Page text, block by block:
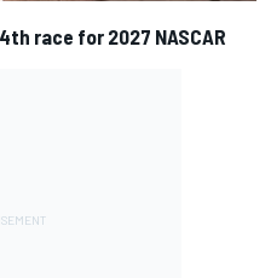
race for 2027 NASCAR